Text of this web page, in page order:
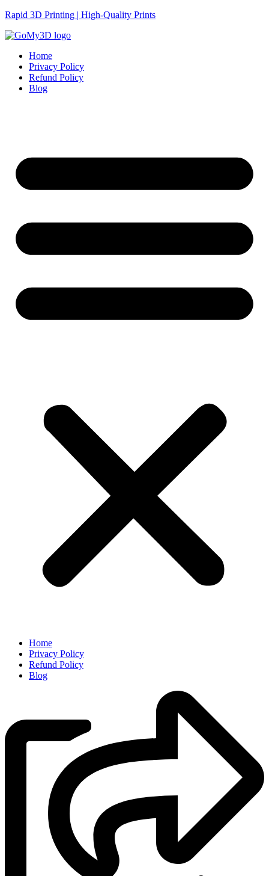
Rapid 3D Printing | High-Quality Prints
Home
Privacy Policy
Refund Policy
Blog
Home
Privacy Policy
Refund Policy
Blog